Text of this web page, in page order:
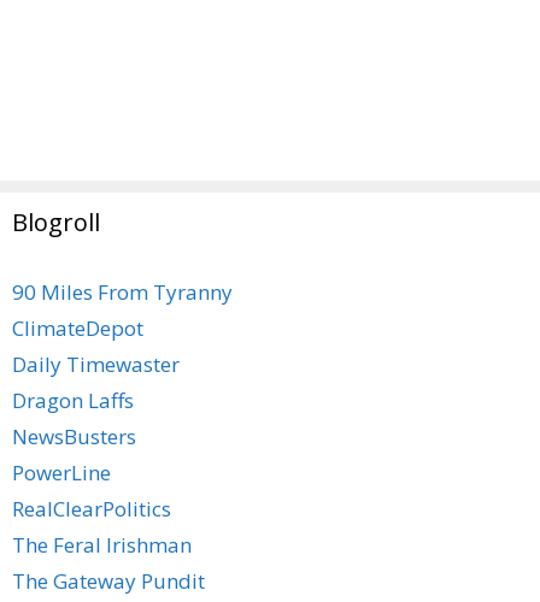
Blogroll
90 Miles From Tyranny
ClimateDepot
Daily Timewaster
Dragon Laffs
NewsBusters
PowerLine
RealClearPolitics
The Feral Irishman
The Gateway Pundit